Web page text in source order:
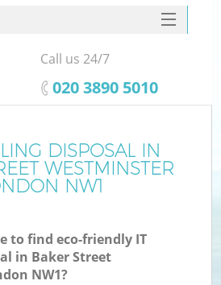
DISPOSAL IN
WESTMINSTER
NW1
to find eco-friendly IT
in Baker Street
NW1?
SERVICES
HOME
FAQ
CONTACTS
Call us 24/7
‎020 3890 5010